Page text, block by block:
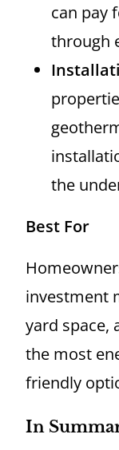
can pay
through
the
Best For
investment
yard space,
the most
friendly
In